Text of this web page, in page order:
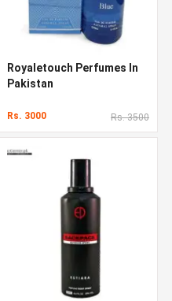
Royaletouch Perfumes In
Pakistan
Rs. 3000 Rs. 3500